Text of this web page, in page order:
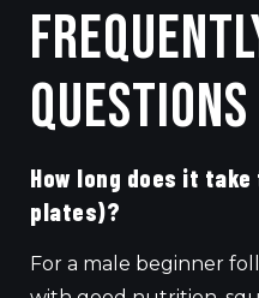
Questions
How long does it
plates)?
For a male beginner